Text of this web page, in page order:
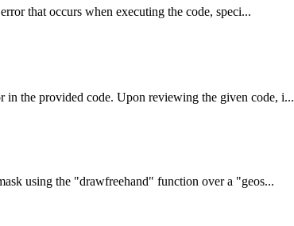
that occurs when executing the code, speci...
the provided code. Upon reviewing the given code, i...
using the "drawfreehand" function over a "geos...